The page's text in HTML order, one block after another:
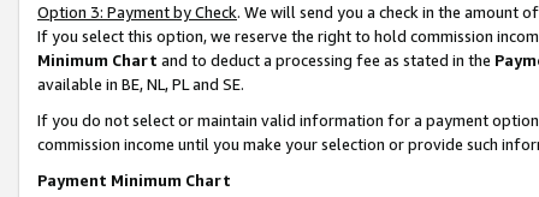
Option 3: Payment by Check. We will send you a check in the amount
If you select this option, we reserve the right to hold commission
Minimum Chart and to deduct a processing fee as stated in the
available in BE, NL, PL and SE.
If you do not select or maintain valid information for a payment
commission income until you make your selection or provide such
Payment Minimum Chart